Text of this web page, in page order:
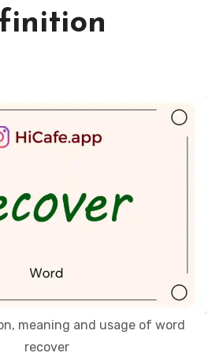
meaning and usage of word
recover